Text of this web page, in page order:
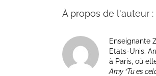
À propos de l'auteur :
Enseignante
Etats-Unis.
à Paris, où
Amy “Tu es